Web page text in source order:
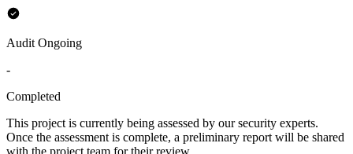
Audit Ongoing
-
Completed
This project is currently being assessed by our security experts.
Once the assessment is complete, a preliminary report will be shared
with the project team for their review.